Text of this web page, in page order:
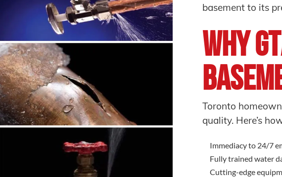
basement to its
Why
Toronto
quality. Here’s
Immediacy to 24/7
Fully trained water
Cutting-edge